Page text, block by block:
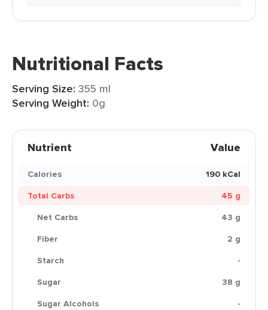
Nutritional Facts
Serving Size: 355 ml
Serving Weight: 0g
Nutrient Value
Calories
190 kCal
Total Carbs
45 g
Net Carbs
43 g
Fiber
2 g
Starch
-
Sugar
38 g
Sugar Alcohols
-